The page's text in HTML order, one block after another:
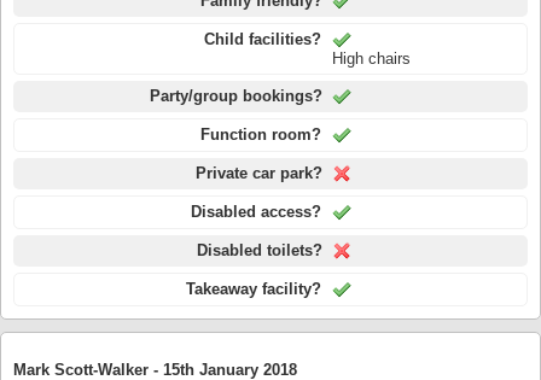
Child facilities?
High chairs
Party/group bookings?
Function room?
Private car park?
Disabled access?
Disabled toilets?
Takeaway facility?
Mark Scott-Walker - 15th January 2018